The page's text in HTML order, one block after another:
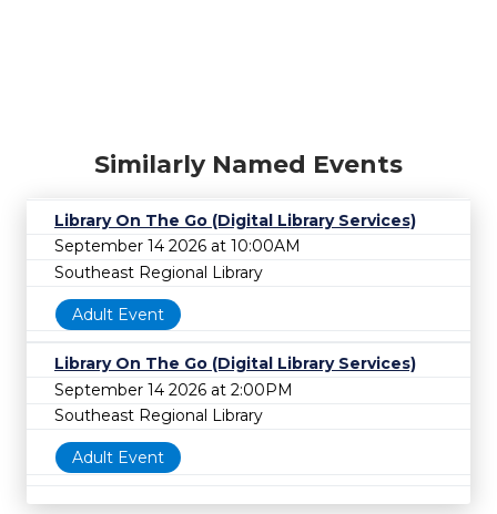
Similarly Named Events
Library On The Go (Digital Library Services)
September 14 2026 at 10:00AM
Southeast Regional Library
Adult Event
Library On The Go (Digital Library Services)
September 14 2026 at 2:00PM
Southeast Regional Library
Adult Event